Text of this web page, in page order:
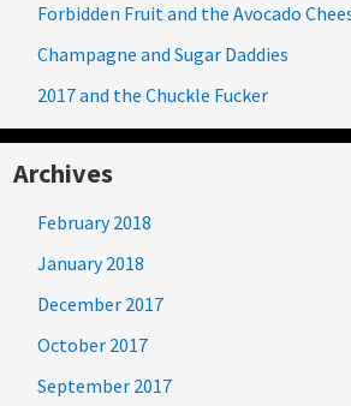
Forbidden Fruit and the Avocado
Champagne and Sugar Daddies
2017 and the Chuckle Fucker
Archives
February 2018
January 2018
December 2017
October 2017
September 2017